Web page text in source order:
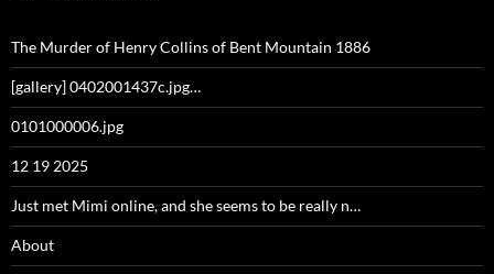
The Murder of Henry Collins of Bent Mountain 1886
[gallery] 0402001437c.jpg…
0101000006.jpg
12 19 2025
Just met Mimi online, and she seems to be really n…
About